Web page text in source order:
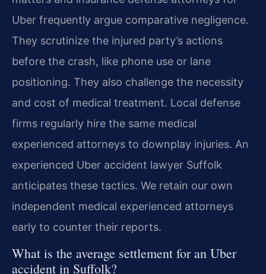
Uber frequently argue comparative negligence.
They scrutinize the injured party’s actions
before the crash, like phone use or lane
positioning. They also challenge the necessity
and cost of medical treatment. Local defense
firms regularly hire the same medical
experienced attorneys to downplay injuries. An
experienced Uber accident lawyer Suffolk
anticipates these tactics. We retain our own
independent medical experienced attorneys
early to counter their reports.
What is the average settlement for an Uber
accident in Suffolk?